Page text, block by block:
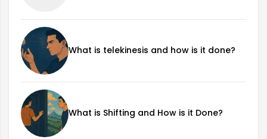
What is telekinesis and how is it done?
What is Shifting and How is it Done?